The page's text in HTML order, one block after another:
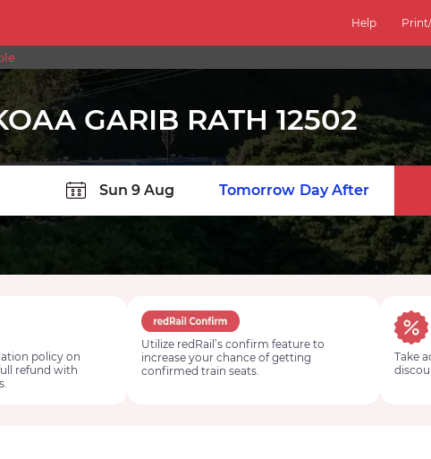
Help
GARIB RATH 12502
Tomorrow Day After
policy on
refund with
Utilize redRail’s confirm feature to
increase your chance of getting
confirmed train seats.
Take